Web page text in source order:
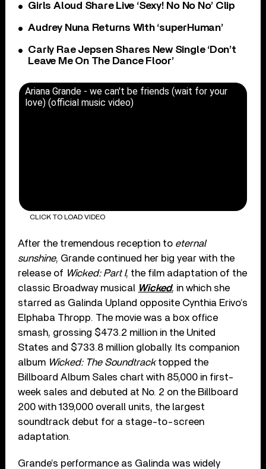
Girls Aloud Share Live ‘Sexy! No No No’ Clip
Audrey Nuna Returns With ‘superHuman’
Carly Rae Jepsen Shares New Single ‘Don’t
Leave Me On The Dance Floor’
Ariana Grande - we can't be friends (wait for your
love) (official music video)
CLICK TO LOAD VIDEO
After the tremendous reception to eternal
sunshine, Grande continued her big year with the
release of Wicked: Part I, the film adaptation of the
classic Broadway musical Wicked, in which she
starred as Galinda Upland opposite Cynthia Erivo’s
Elphaba Thropp. The movie was a box office
smash, grossing $473.2 million in the United
States and $733.8 million globally. Its companion
album Wicked: The Soundtracktopped the
Billboard Album Sales chart with 85,000 in first-
week sales and debuted at No. 2 on the Billboard
200 with 139,000 overall units, the largest
soundtrack debut for a stage-to-screen
adaptation.
Grande’s performance as Galinda was widely